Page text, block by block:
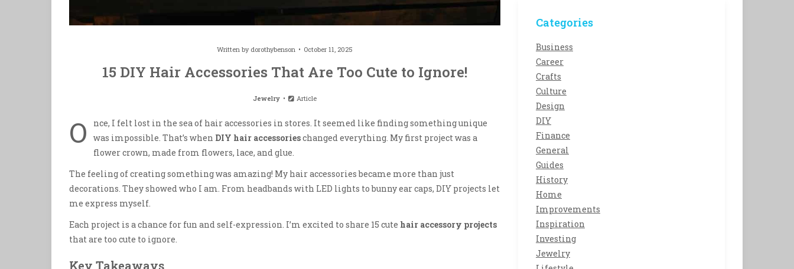
Written by dorothybenson October 11, 2025
15 DIY Hair Accessories That Are Too Cute to Ignore!
Jewelry Article
O
nce, I felt lost in the sea of hair accessories in stores. It seemed like finding something unique
was impossible. That’s when DIY hair accessorieschanged everything. My first project was a
flower crown, made from flowers, lace, and glue.
The feeling of creating something was amazing! My hair accessories became more than just
decorations. They showed who I am. From headbands with LED lights to bunny ear caps, DIY projects let
me express myself.
Each project is a chance for fun and self-expression. I’m excited to share 15 cute hair accessory projects
that are too cute to ignore.
Key Takeaways
Categories
Business
Career
Crafts
Culture
Design
DIY
Finance
General
Guides
History
Home
Improvements
Inspiration
Investing
Jewelry